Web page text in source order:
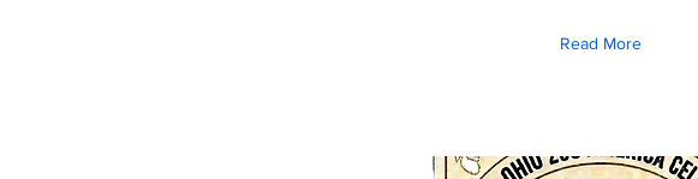
Read More